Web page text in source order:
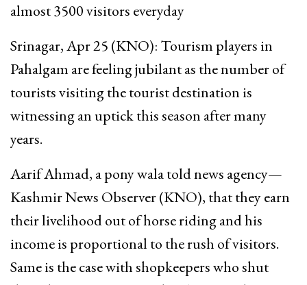
almost 3500 visitors everyday
Srinagar, Apr 25 (KNO): Tourism players in
Pahalgam are feeling jubilant as the number of
tourists visiting the tourist destination is
witnessing an uptick this season after many
years.
Aarif Ahmad, a pony wala told news agency—
Kashmir News Observer (KNO), that they earn
their livelihood out of horse riding and his
income is proportional to the rush of visitors.
Same is the case with shopkeepers who shut